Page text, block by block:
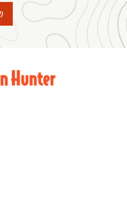
250th Anniversary
Of The NRA